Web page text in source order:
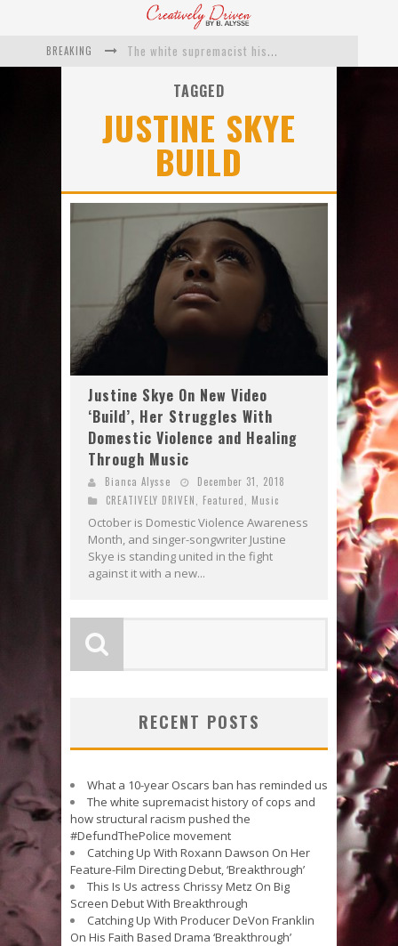
BREAKING
The white supremacist history of cops and how structural racism pushed the #DefundThePolice movement
This Is Us actress Chrissy Metz On Big Screen Debut With Breakthrough
What a 10-year Oscars ban has reminded us
TAGGED
JUSTINE SKYE
BUILD
Justine Skye On New Video
‘Build’, Her Struggles With
Domestic Violence and Healing
Through Music
Bianca Alysse
December 31, 2018
CREATIVELY DRIVEN
Featured Music
October is Domestic Violence Awareness
Month, and singer-songwriter Justine
Skye is standing united in the fight
against it with a new...
RECENT POSTS
What a 10-year Oscars ban has reminded us
The white supremacist history of cops and
how structural racism pushed the
#DefundThePolice movement
Catching Up With Roxann Dawson On Her
Feature-Film Directing Debut, ‘Breakthrough’
This Is Us actress Chrissy Metz On Big
Screen Debut With Breakthrough
Catching Up With Producer DeVon Franklin
On His Faith Based Drama ‘Breakthrough’